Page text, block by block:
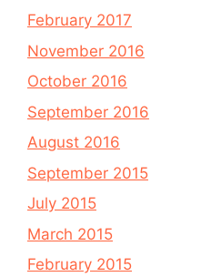
February 2017
November 2016
October 2016
September 2016
August 2016
September 2015
July 2015
March 2015
February 2015